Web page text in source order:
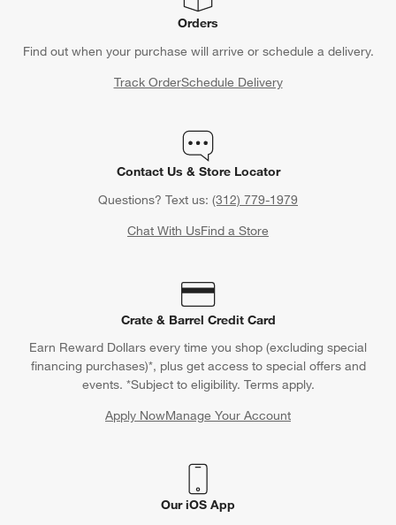
Orders
Find out when your purchase will arrive or schedule a delivery.
Track OrderSchedule Delivery
Contact Us & Store Locator
Questions? Text us: (312) 779-1979
Chat With UsFind a Store
Crate & Barrel Credit Card
Earn Reward Dollars every time you shop (excluding special
financing purchases)*, plus get access to special offers and
events. *Subject to eligibility. Terms apply.
Apply NowManage Your Account
(Opens in new window)
Our iOS App